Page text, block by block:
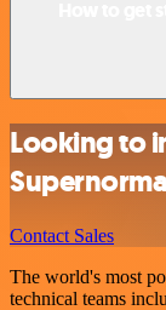
Looking to
Contact Sales
The world's most
technical teams